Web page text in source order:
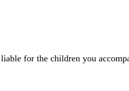
for the children you